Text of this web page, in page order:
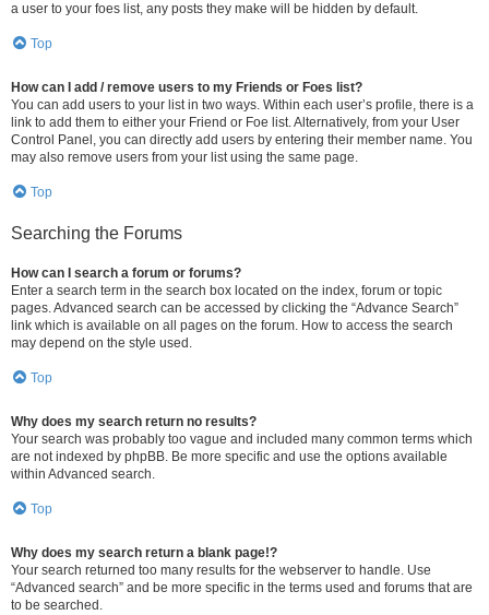
a user to your foes list, any posts they make will be hidden by default.
Top
How can I add / remove users to my Friends or Foes list?
You can add users to your list in two ways. Within each user’s profile, there is a
link to add them to either your Friend or Foe list. Alternatively, from your User
Control Panel, you can directly add users by entering their member name. You
may also remove users from your list using the same page.
Top
Searching the Forums
How can I search a forum or forums?
Enter a search term in the search box located on the index, forum or topic
pages. Advanced search can be accessed by clicking the “Advance Search”
link which is available on all pages on the forum. How to access the search
may depend on the style used.
Top
Why does my search return no results?
Your search was probably too vague and included many common terms which
are not indexed by phpBB. Be more specific and use the options available
within Advanced search.
Top
Why does my search return a blank page!?
Your search returned too many results for the webserver to handle. Use
“Advanced search” and be more specific in the terms used and forums that are
to be searched.